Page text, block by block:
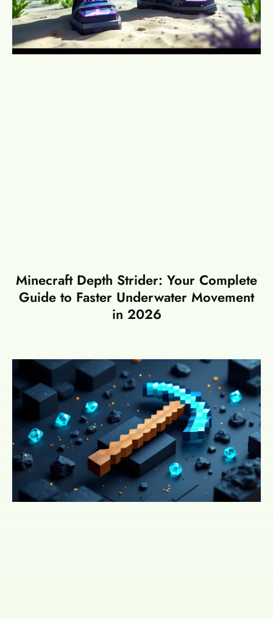
Minecraft Depth Strider: Your Complete
Guide to Faster Underwater Movement
in 2026